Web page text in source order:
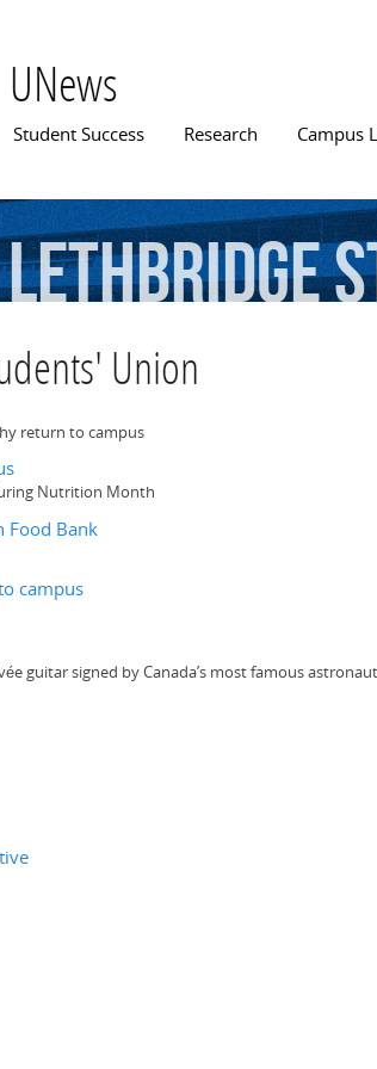
UNews
Main menu
Student Success Research Campus
Lethbridge
Union
return to campus
Nutrition Month
Food Bank
campus
guitar signed by Canada’s most famous astronaut